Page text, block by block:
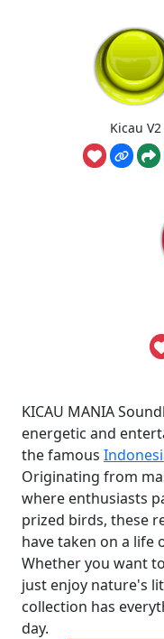
Kicau V2
KICAU MANIA
energetic and
the famous
Originating from
where enthusiasts
prized birds, these
have taken on a
Whether you want
just enjoy nature's
collection has
day.